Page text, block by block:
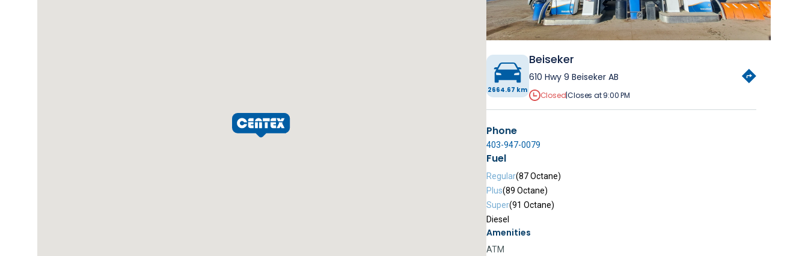
2664.67 km
Beiseker
610 Hwy 9 Beiseker AB
Closed|Closes at 9:00 PM
Phone
403-947-0079
Fuel
Regular(87 Octane)
Plus(89 Octane)
Super(91 Octane)
Diesel
Amenities
ATM